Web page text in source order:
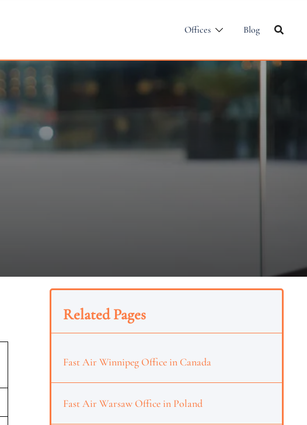
Offices Blog
Related Pages
Fast Air Winnipeg Office in Canada
Fast Air Warsaw Office in Poland